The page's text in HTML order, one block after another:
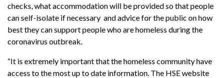
checks, what accommodation will be provided so that people
can self-isolate if necessary and advice for the public on how
best they can support people who are homeless during the
coronavirus outbreak.
“It is extremely important that the homeless community have
access to the most up to date information. The HSE website